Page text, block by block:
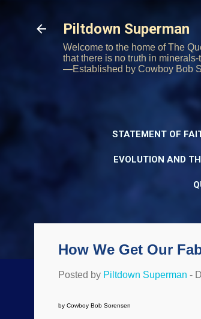
Piltdown Superman
Welcome to the home of The
that there is no truth in
—Established by Cowboy Bob
STATEMENT OF
EVOLUTION AND
How We Get Our
Posted by Piltdown Superman -
by Cowboy Bob Sorensen